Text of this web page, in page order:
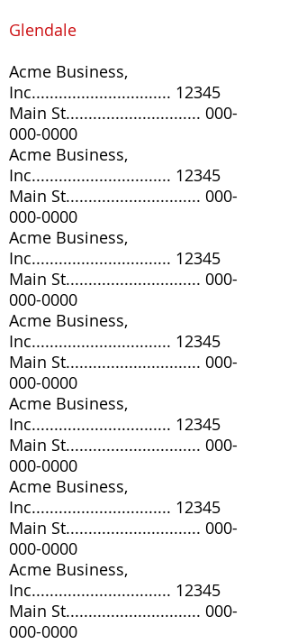
Glendale
Acme Business,
Inc............................... 12345
Main St.............................. 000-
000-0000
Acme Business,
Inc............................... 12345
Main St.............................. 000-
000-0000
Acme Business,
Inc............................... 12345
Main St.............................. 000-
000-0000
Acme Business,
Inc............................... 12345
Main St.............................. 000-
000-0000
Acme Business,
Inc............................... 12345
Main St.............................. 000-
000-0000
Acme Business,
Inc............................... 12345
Main St.............................. 000-
000-0000
Acme Business,
Inc............................... 12345
Main St.............................. 000-
000-0000